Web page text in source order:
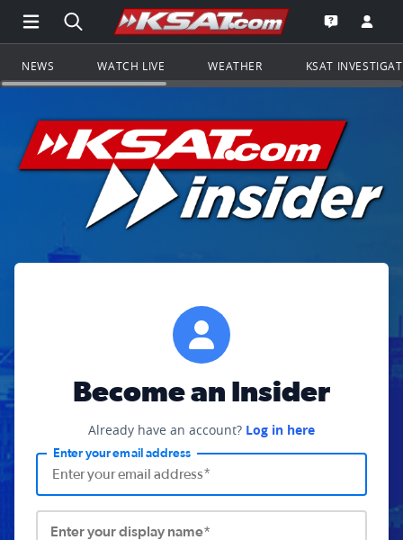
Open Main Menu Navigation
Search all of KSAT.comGo to the
Open the
NEWS WATCH LIVE WEATHER KSAT
Become an Insider
Already have an account? Log in here
Enter your email address
Enter your display name*